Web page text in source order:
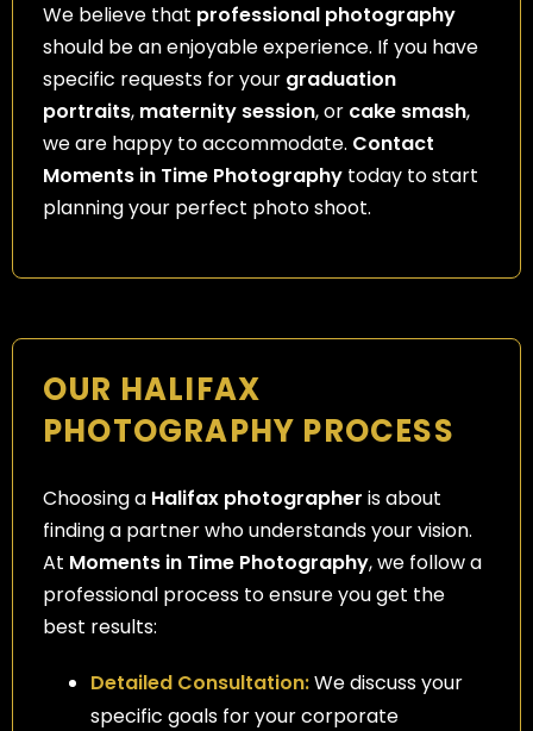
We believe that professional photography
should be an enjoyable experience. If you have
specific requests for your graduation
portraits, maternity session, or cake smash,
we are happy to accommodate. Contact
Moments in Time Photography today to start
planning your perfect photo shoot.
OUR HALIFAX
PHOTOGRAPHY PROCESS
Choosing a Halifax photographer is about
finding a partner who understands your vision.
At Moments in Time Photography, we follow a
professional process to ensure you get the
best results:
Detailed Consultation:We discuss your
specific goals for your corporate